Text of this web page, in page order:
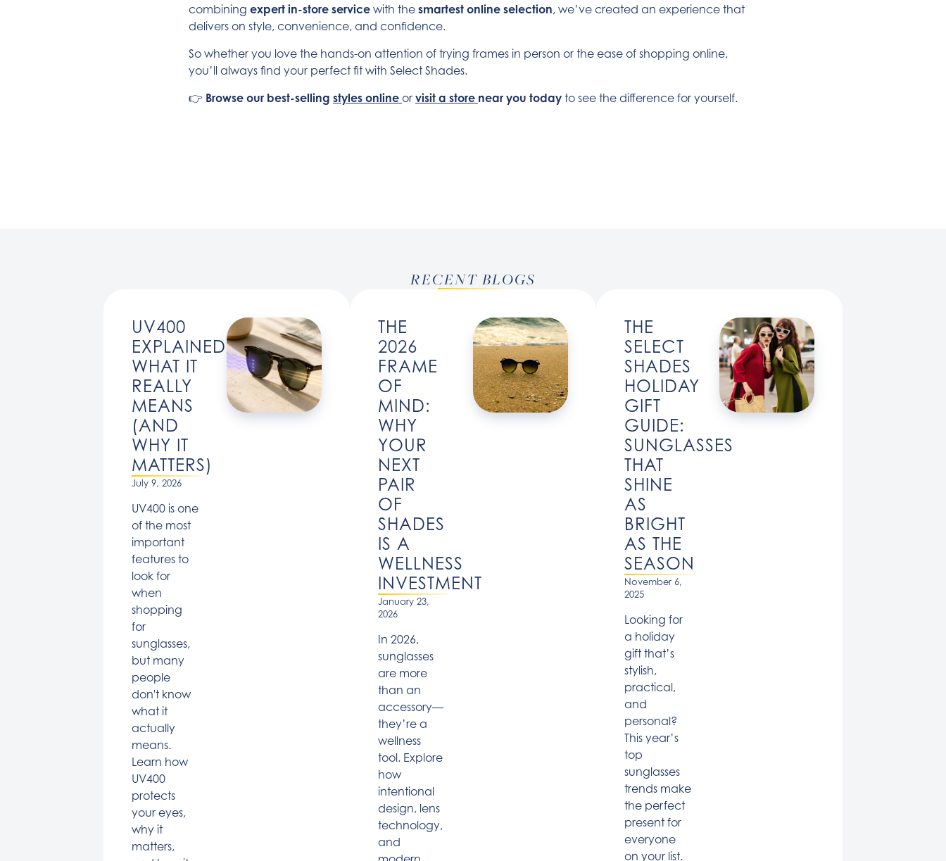
combining expert in-store service with the smartest online selection, we’ve created an experience that
delivers on style, convenience, and confidence.
So whether you love the hands-on attention of trying frames in person or the ease of shopping online,
you’ll always find your perfect fit with Select Shades.
👉 Browse our best-selling styles online or visit a store near you today to see the difference for yourself.
RECENT BLOGS
UV400
EXPLAINED:
WHAT IT
REALLY
MEANS
(AND
WHY IT
MATTERS)
July 9, 2026
UV400 is one
of the most
important
features to
look for
when
shopping
for
sunglasses,
but many
people
don't know
what it
actually
means.
Learn how
UV400
protects
your eyes,
why it
matters,
THE
2026
FRAME
OF
MIND:
WHY
YOUR
NEXT
PAIR
OF
SHADES
IS A
WELLNESS
INVESTMENT
January 23,
2026
In 2026,
sunglasses
are more
than an
accessory—
they’re a
wellness
tool. Explore
how
intentional
design, lens
technology,
and
THE
SELECT
SHADES
HOLIDAY
GIFT
GUIDE:
SUNGLASSES
THAT
SHINE
AS
BRIGHT
AS THE
SEASON
November 6,
2025
Looking for
a holiday
gift that’s
stylish,
practical,
and
personal?
This year’s
top
sunglasses
trends make
the perfect
present for
everyone
on your list.